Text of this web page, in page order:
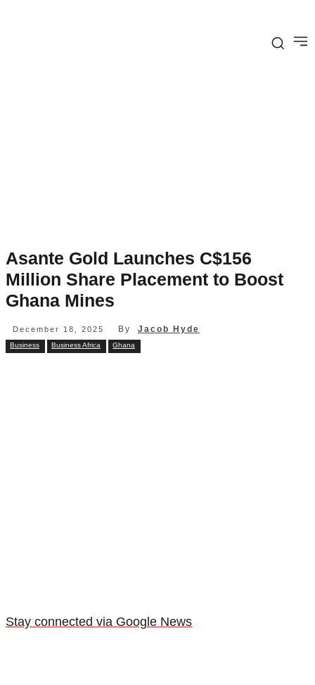
Asante Gold Launches C$156
Million Share Placement to Boost
Ghana Mines
December 18, 2025 By Jacob Hyde
Business Business Africa Ghana
Stay connected via Google News